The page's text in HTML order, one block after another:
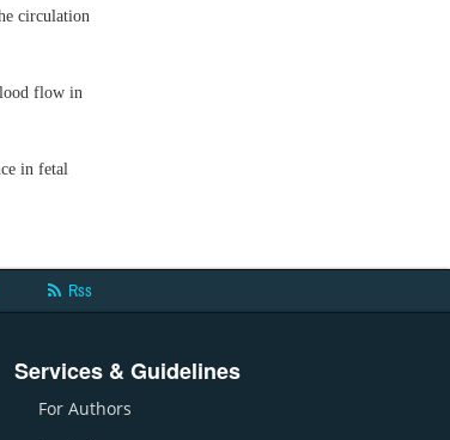
circulation
flow in
in fetal
Rss
Services & Guidelines
For Authors